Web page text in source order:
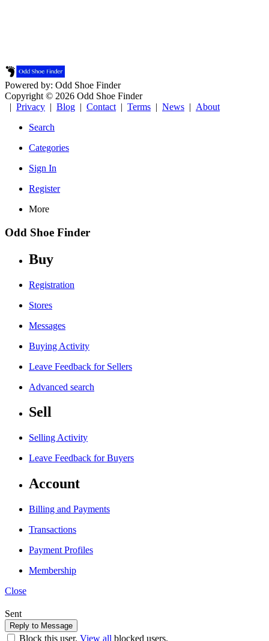
Powered by: Odd Shoe Finder
Copyright © 2026 Odd Shoe Finder
| Privacy | Blog | Contact | Terms | News | About
Search
Categories
Sign In
Register
More
Odd Shoe Finder
Buy
Registration
Stores
Messages
Buying Activity
Leave Feedback for Sellers
Advanced search
Sell
Selling Activity
Leave Feedback for Buyers
Account
Billing and Payments
Transactions
Payment Profiles
Membership
Close
Sent
Block this user. View all blocked users.